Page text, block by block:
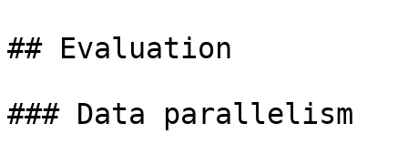
## Evaluation
### Data parallelism